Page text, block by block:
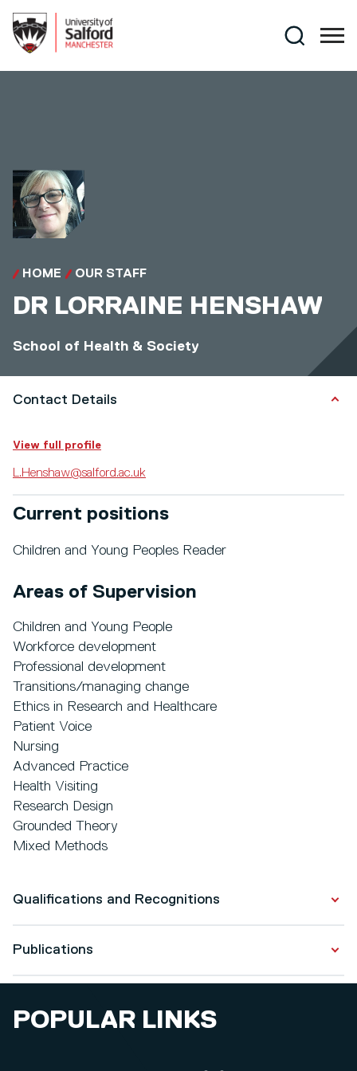
Search
HOME OUR STAFF
DR LORRAINE HENSHAW
School of Health & Society
Contact Details
View full profile
L.Henshaw@salford.ac.uk
Current positions
Children and Young Peoples Reader
Areas of Supervision
Children and Young People
Workforce development
Professional development
Transitions/managing change
Ethics in Research and Healthcare
Patient Voice
Nursing
Advanced Practice
Health Visiting
Research Design
Grounded Theory
Mixed Methods
Qualifications and Recognitions
Qualifications
2014 - 2021
Publications
POPULAR LINKS